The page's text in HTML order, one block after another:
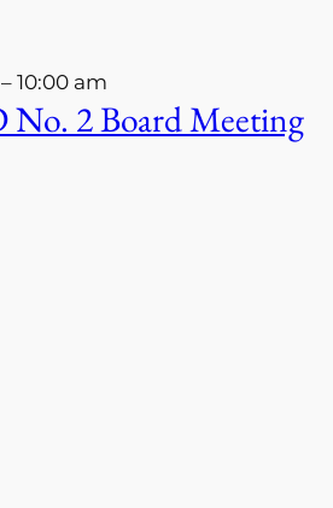
2 Board Meeting
– 10:00 am